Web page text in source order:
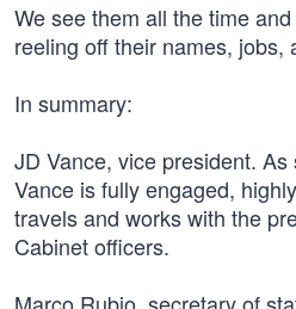
We see them all the time
reeling off their names, jobs,
In summary:
JD Vance, vice president.
Vance is fully engaged,
travels and works with the
Cabinet officers.